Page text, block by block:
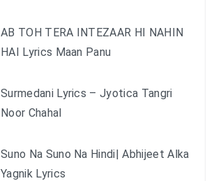
AB TOH TERA INTEZAAR HI NAHIN
HAI Lyrics Maan Panu
Surmedani Lyrics – Jyotica Tangri
Noor Chahal
Suno Na Suno Na Hindi| Abhijeet Alka
Yagnik Lyrics